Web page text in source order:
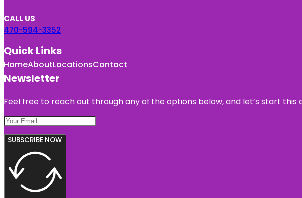
CALL US
470-594-3352
Quick Links
HomeAboutLocationsContact
Newsletter
Feel free to reach out through any of the options below, and let’s start this
SUBSCRIBE NOW